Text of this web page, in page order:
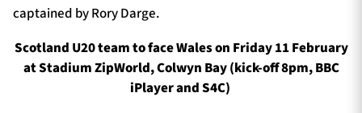
captained by Rory Darge.
Scotland U20 team to face Wales on Friday 11 February
at Stadium ZipWorld, Colwyn Bay (kick-off 8pm, BBC
iPlayer and S4C)